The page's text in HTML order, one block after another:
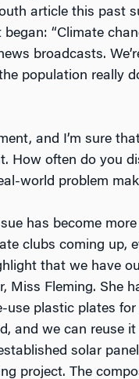
article this past
began: “Climate
broadcasts.
population really
and I’m sure
How often do you
world problem
has become
clubs coming up,
that we have
Miss Fleming. She
plastic plates
and we can reuse
solar
project. The